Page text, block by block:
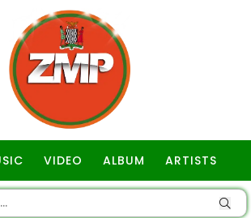
VIDEO ALBUM ARTISTS